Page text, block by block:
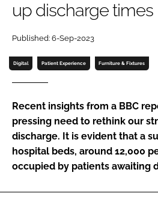
Password
Password
FORGOT PASSWORD?
up discharge times
Published: 6-Sep-2023
Digital Patient Experience Furniture & Fixtures
Recent insights from a BBC
pressing need to rethink our
discharge. It is evident that a
hospital beds, around 12,000
occupied by patients awaiting